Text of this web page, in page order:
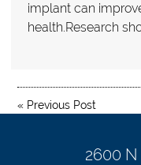
implant can
health.Research
« Previous Post
2600 N